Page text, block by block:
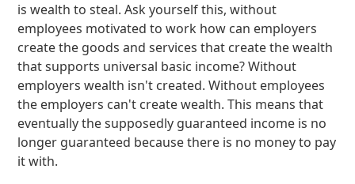
is wealth to steal. Ask yourself this, without
employees motivated to work how can employers
create the goods and services that create the wealth
that supports universal basic income? Without
employers wealth isn't created. Without employees
the employers can't create wealth. This means that
eventually the supposedly guaranteed income is no
longer guaranteed because there is no money to pay
it with.